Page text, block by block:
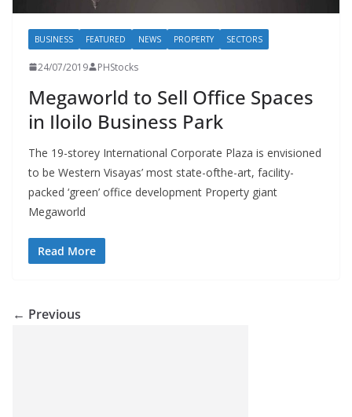
BUSINESS FEATURED NEWS PROPERTY SECTORS
24/07/2019 PHStocks
Megaworld to Sell Office Spaces
in Iloilo Business Park
The 19-storey International Corporate Plaza is envisioned
to be Western Visayas’ most state-ofthe-art, facility-
packed ‘green’ office development Property giant
Megaworld
Read More
← Previous